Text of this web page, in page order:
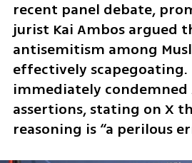
recent panel debate,
jurist Kai Ambos argued
antisemitism among
effectively scapegoating.
immediately condemned
assertions, stating on X
reasoning is “a perilous